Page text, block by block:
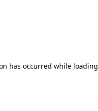
has occurred while loading